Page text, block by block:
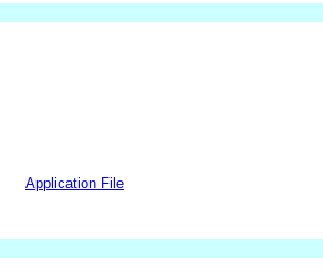
Application File